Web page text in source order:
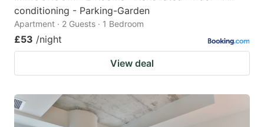
conditioning - Parking-Garden
Apartment · 2 Guests · 1 Bedroom
£53 /night
View deal